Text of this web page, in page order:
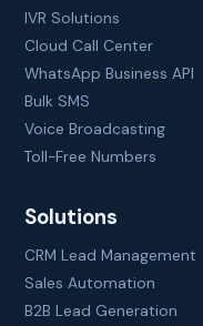
IVR Solutions
Cloud Call Center
WhatsApp Business API
Bulk SMS
Voice Broadcasting
Toll-Free Numbers
Solutions
CRM Lead Management
Sales Automation
B2B Lead Generation